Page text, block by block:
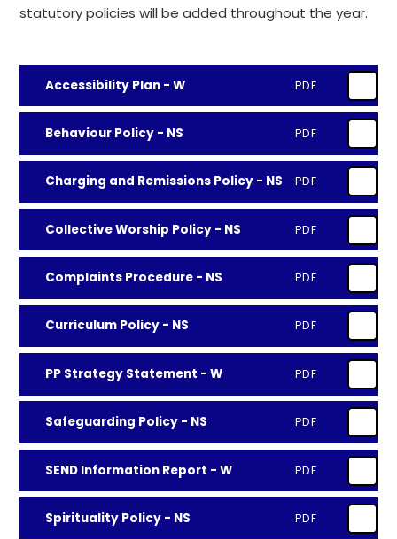
statutory policies will be added throughout the year.
Accessibility Plan - W PDF
Behaviour Policy - NS PDF
Charging and Remissions Policy - NS PDF
Collective Worship Policy - NS PDF
Complaints Procedure - NS PDF
Curriculum Policy - NS PDF
PP Strategy Statement - W PDF
Safeguarding Policy - NS PDF
SEND Information Report - W PDF
Spirituality Policy - NS PDF